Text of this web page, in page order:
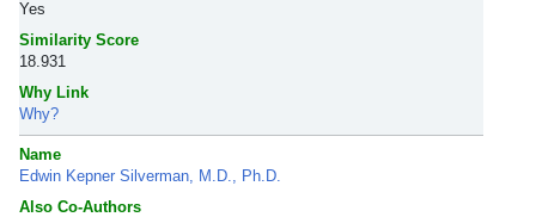
Yes
Similarity Score
18.931
Why Link
Why?
Name
Edwin Kepner Silverman, M.D., Ph.D.
Also Co-Authors